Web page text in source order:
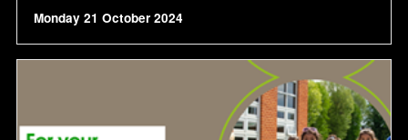
Monday 21 October 2024